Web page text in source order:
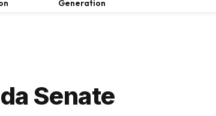
Generation
Senate